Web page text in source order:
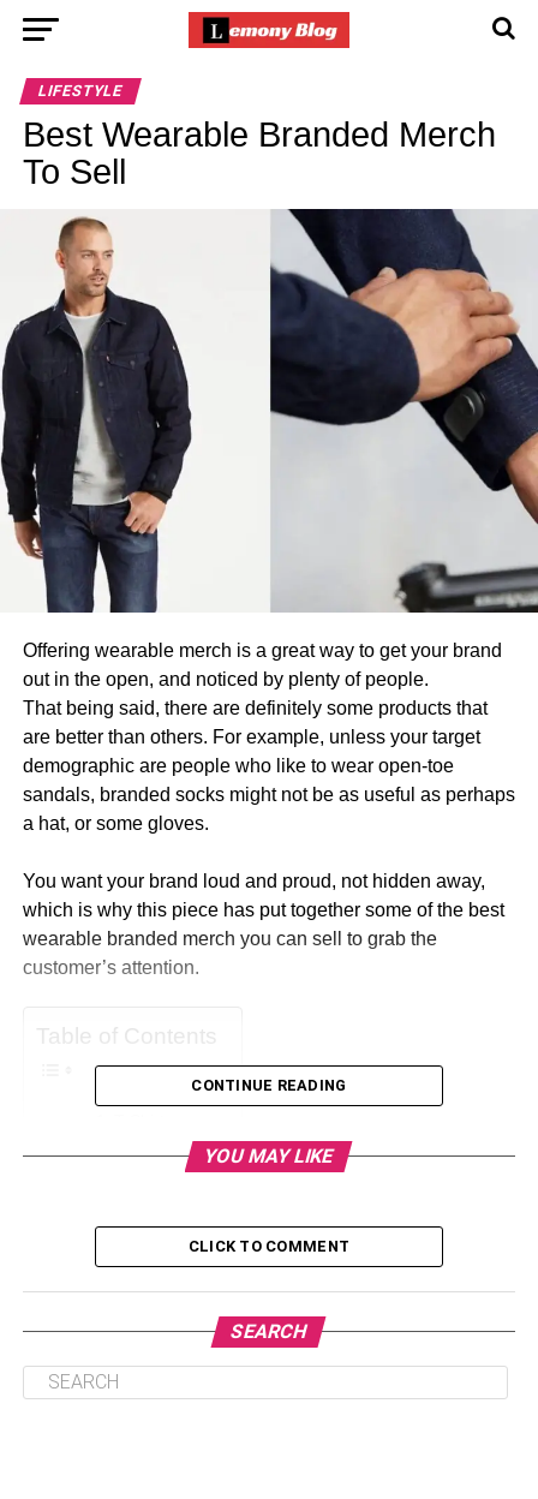
LIFESTYLE
Best Wearable Branded Merch
To Sell
Offering wearable merch is a great way to get your brand
out in the open, and noticed by plenty of people.
That being said, there are definitely some products that
are better than others. For example, unless your target
demographic are people who like to wear open-toe
sandals, branded socks might not be as useful as perhaps
a hat, or some gloves.
You want your brand loud and proud, not hidden away,
which is why this piece has put together some of the best
wearable branded merch you can sell to grab the
customer’s attention.
Table of Contents
Hats
T-Shirts
T-shirtsare straight to the point and simple. Also,
everybody needs them, which is a good start. That being
CONTINUE READING
YOU MAY LIKE
CLICK TO COMMENT
SEARCH